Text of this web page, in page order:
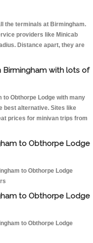
the terminals at Birmingham.
providers like Minicab
Distance apart, they are
with lots of
to Obthorpe Lodge with many
best alternative. Sites like
prices for minivan trips from
to Obthorpe Lodge
to Obthorpe Lodge
to Obthorpe Lodge
to Obthorpe Lodge